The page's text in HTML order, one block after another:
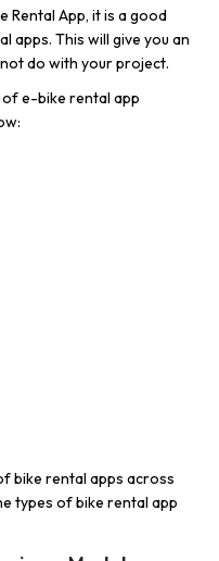
Rental App, it is a good
apps. This will give you an
do with your project.
of e-bike rental app
bike rental apps across
types of bike rental app